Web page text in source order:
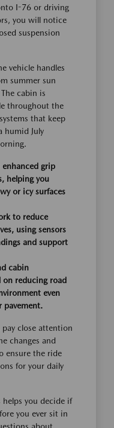
I-76 or driving
you will notice
suspension
vehicle handles
summer sun
cabin is
throughout the
that keep
humid July
grip
helping you
or icy surfaces
to reduce
using sensors
and support
cabin
on reducing road
even
pavement.
close attention
changes and
ensure the ride
for your daily
helps you decide if
you ever sit in